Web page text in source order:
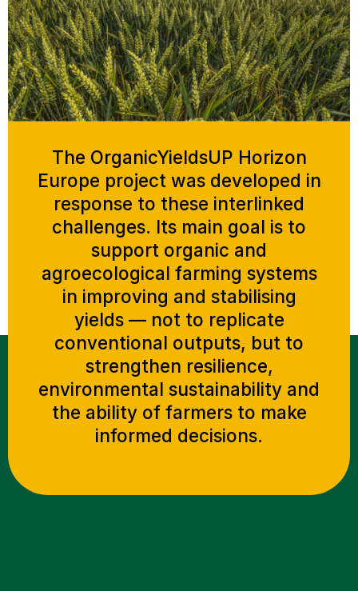
The OrganicYieldsUP Horizon
Europe project was developed in
response to these interlinked
challenges. Its main goal is to
support organic and
agroecological farming systems
in improving and stabilising
yields — not to replicate
conventional outputs, but to
strengthen resilience,
environmental sustainability and
the ability of farmers to make
informed decisions.